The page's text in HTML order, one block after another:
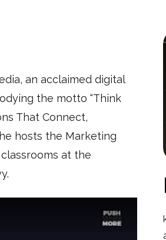
an acclaimed digital
the motto “Think
That Connect,
hosts the Marketing
at the